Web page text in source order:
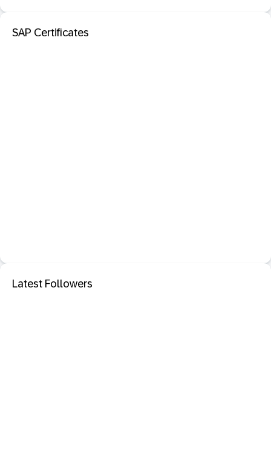
SAP Certificates
Latest Followers